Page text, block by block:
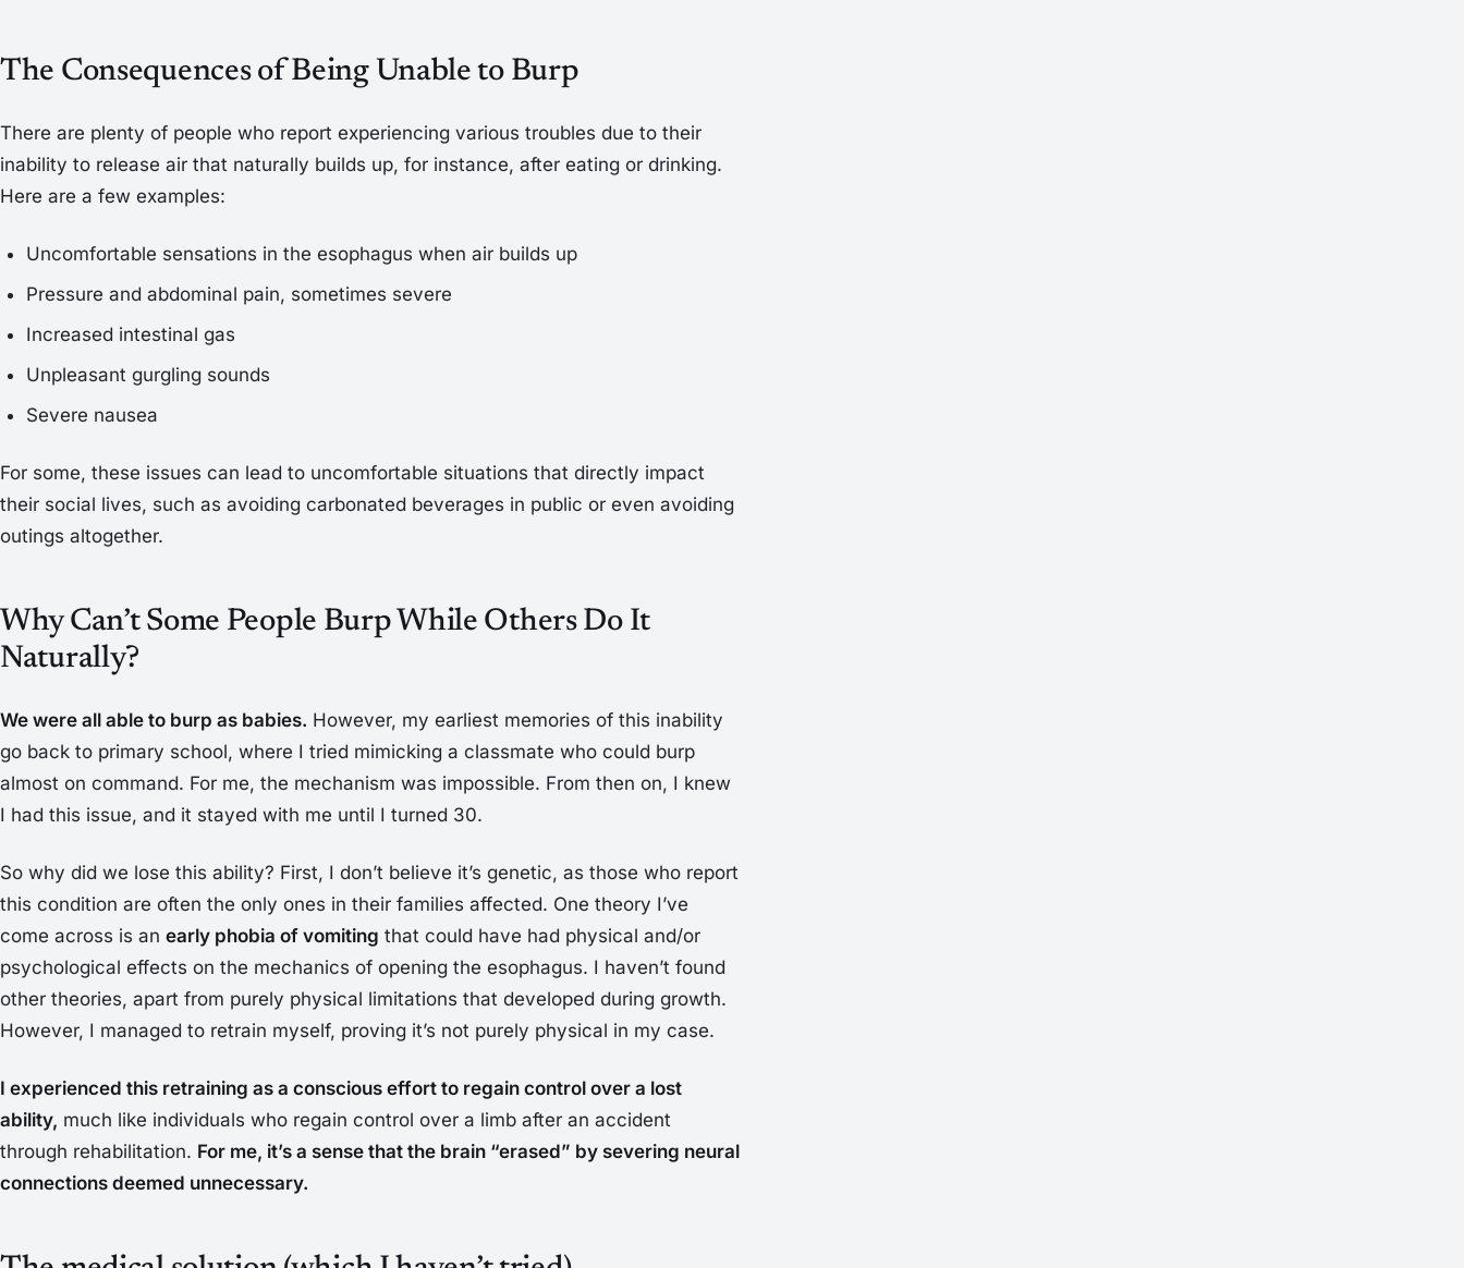
The Consequences of Being Unable to Burp
There are plenty of people who report experiencing various troubles due to their
inability to release air that naturally builds up, for instance, after eating or drinking.
Here are a few examples:
Uncomfortable sensations in the esophagus when air builds up
Pressure and abdominal pain, sometimes severe
Increased intestinal gas
Unpleasant gurgling sounds
Severe nausea
For some, these issues can lead to uncomfortable situations that directly impact
their social lives, such as avoiding carbonated beverages in public or even avoiding
outings altogether.
Why Can’t Some People Burp While Others Do It
Naturally?
We were all able to burp as babies. However, my earliest memories of this inability
go back to primary school, where I tried mimicking a classmate who could burp
almost on command. For me, the mechanism was impossible. From then on, I knew
I had this issue, and it stayed with me until I turned 30.
So why did we lose this ability? First, I don’t believe it’s genetic, as those who report
this condition are often the only ones in their families affected. One theory I’ve
come across is an early phobia of vomiting that could have had physical and/or
psychological effects on the mechanics of opening the esophagus. I haven’t found
other theories, apart from purely physical limitations that developed during growth.
However, I managed to retrain myself, proving it’s not purely physical in my case.
I experienced this retraining as a conscious effort to regain control over a lost
ability, much like individuals who regain control over a limb after an accident
through rehabilitation. For me, it’s a sense that the brain “erased” by severing neural
connections deemed unnecessary.